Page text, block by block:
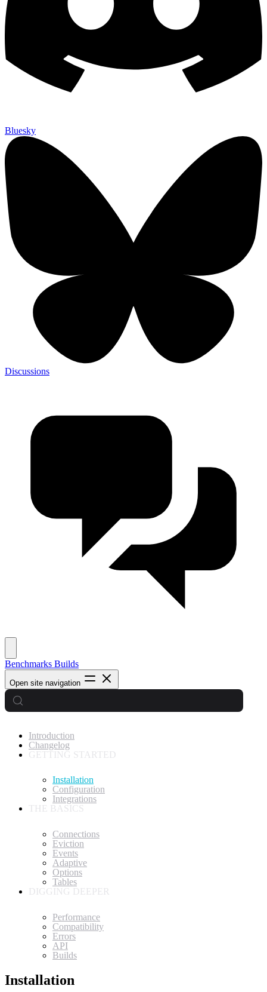
Bluesky
Discussions
Benchmarks Builds
Open site navigation
Introduction
Changelog
GETTING STARTED
Installation
Configuration
Integrations
THE BASICS
Connections
Eviction
Events
Adaptive
Options
Tables
DIGGING DEEPER
Performance
Compatibility
Errors
API
Builds
Installation